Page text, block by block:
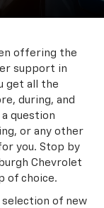
offering the
support in
get all the
during, and
question
or any other
you. Stop by
Chevrolet
of choice.
selection of new